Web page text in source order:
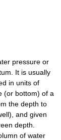
pressure or
. It is usually
in units of
(or bottom) of a
the depth to
), and given
depth.
of water